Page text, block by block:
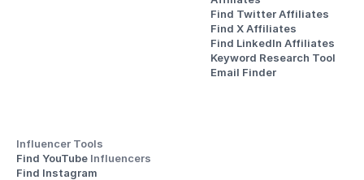
Find Twitter Affiliates
Find X Affiliates
Find LinkedIn Affiliates
Keyword Research Tool
Email Finder
Influencer Tools
Find YouTube Influencers